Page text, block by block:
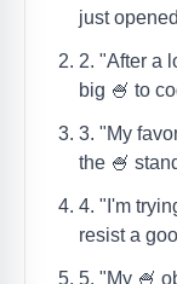
just
2. "After a
big 🍧 to
3. "My
the 🍧
4. "I'm
resist a
5. "My 🍧